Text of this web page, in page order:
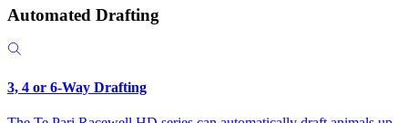
Automated Drafting
3, 4 or 6-Way Drafting